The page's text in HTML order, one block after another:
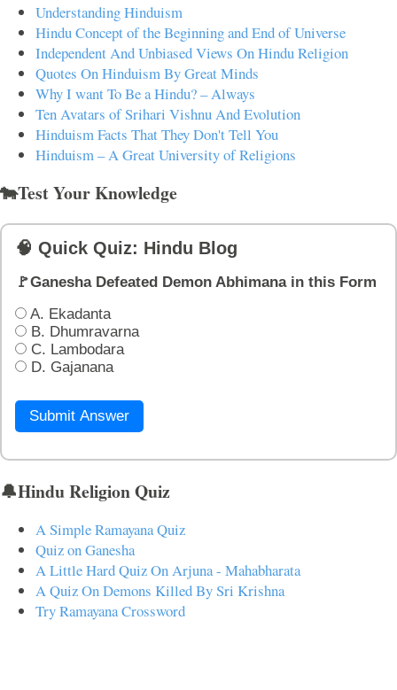
Understanding Hinduism
Hindu Concept of the Beginning and End of Universe
Independent And Unbiased Views On Hindu Religion
Quotes On Hinduism By Great Minds
Why I want To Be a Hindu? – Always
Ten Avatars of Srihari Vishnu And Evolution
Hinduism Facts That They Don't Tell You
Hinduism – A Great University of Religions
🐄Test Your Knowledge
🧠 Quick Quiz: Hindu Blog
🚩Ganesha Defeated Demon Abhimana in this Form
A. Ekadanta
B. Dhumravarna
C. Lambodara
D. Gajanana
Submit Answer
🔔Hindu Religion Quiz
A Simple Ramayana Quiz
Quiz on Ganesha
A Little Hard Quiz On Arjuna - Mahabharata
A Quiz On Demons Killed By Sri Krishna
Try Ramayana Crossword